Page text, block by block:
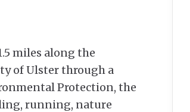
miles along the
of Ulster through a
Protection, the
running, nature